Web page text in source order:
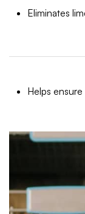
Eliminates
Helps